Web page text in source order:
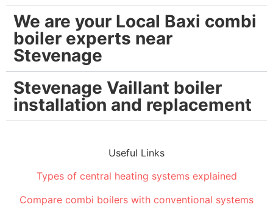
We are your Local Baxi combi
boiler experts near
Stevenage
Stevenage Vaillant boiler
installation and replacement
Useful Links
Types of central heating systems explained
Compare combi boilers with conventional systems